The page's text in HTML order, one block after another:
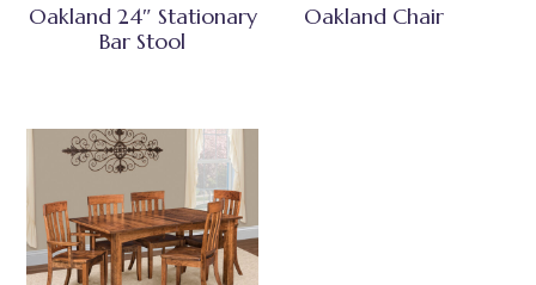
Oakland 24″ Stationary
Bar Stool
Oakland Chair